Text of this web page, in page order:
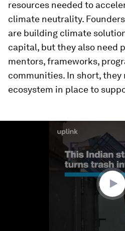
resources needed to
climate neutrality.
are building climate
capital, but they also need
mentors, frameworks,
communities. In short, they
ecosystem in place to